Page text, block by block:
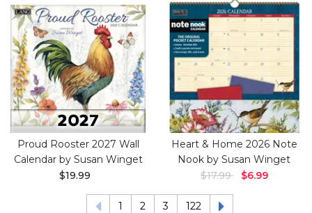
Proud Rooster 2027 Wall
Calendar by Susan Winget
$19.99
Heart & Home 2026 Note
Nook by Susan Winget
$17.99
$6.99
1 2 3 122